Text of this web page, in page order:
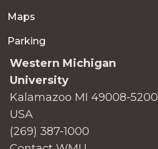
Maps
Parking
Western Michigan
University
Kalamazoo MI 49008-5200
USA
(269) 387-1000